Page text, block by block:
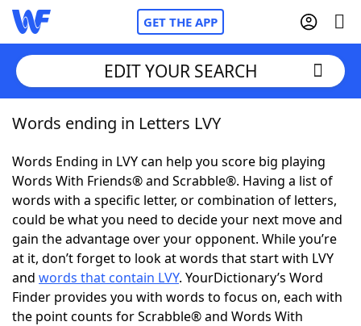
GET THE APP
Home
Words With FriendsCheat
NYT Crossplay Cheat
ScrabbleHelpers
Today's NYT GamesHints & Answers
EDIT YOUR SEARCH
Words ending in Letters LVY
Words Ending in LVY can help you score big playing
Words With Friends® and Scrabble®. Having a list of
words with a specific letter, or combination of letters,
could be what you need to decide your next move and
gain the advantage over your opponent. While you’re
at it, don’t forget to look at words that start with LVY
and words that contain LVY. YourDictionary’s Word
Finder provides you with words to focus on, each with
the point counts for Scrabble® and Words With